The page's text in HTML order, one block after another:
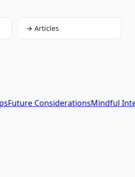
→ Articles
Future ConsiderationsMindful